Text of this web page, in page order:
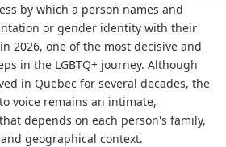
by which a person names and
or gender identity with their
2026, one of the most decisive and
in the LGBTQ+ journey. Although
in Quebec for several decades, the
voice remains an intimate,
depends on each person's family,
geographical context.